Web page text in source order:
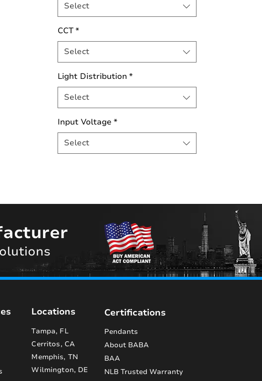
Select
CCT*
Select
Light Distribution *
Select
Input Voltage *
Select
Locations
Tampa, FL
Cerritos, CA
Memphis, TN
Wilmington, DE
Certifications
Pendants
About BABA
BAA
NLB Trusted Warranty